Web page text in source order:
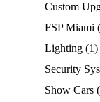
Custom
FSP Miami
Lighting (1)
Security
Show Cars